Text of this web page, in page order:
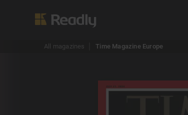
All magazines Time Magazine Europe